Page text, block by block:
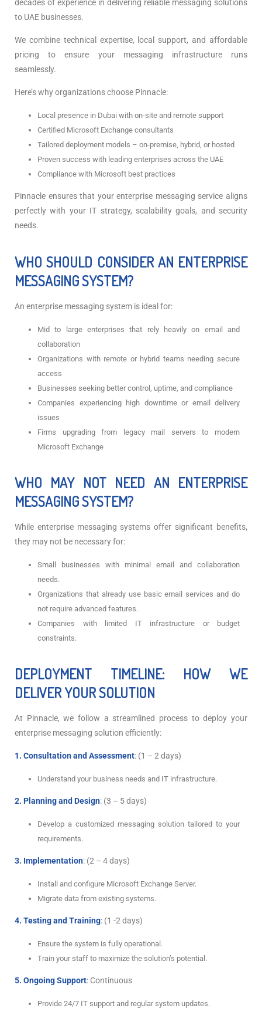
decades of experience in delivering reliable messaging solutions
to UAE businesses.
We combine technical expertise, local support, and affordable
pricing to ensure your messaging infrastructure runs
seamlessly.
Here’s why organizations choose Pinnacle:
Local presence in Dubai with on-site and remote support
Certified Microsoft Exchange consultants
Tailored deployment models – on-premise, hybrid, or hosted
Proven success with leading enterprises across the UAE
Compliance with Microsoft best practices
Pinnacle ensures that your enterprise messaging service aligns
perfectly with your IT strategy, scalability goals, and security
needs.
WHO SHOULD CONSIDER AN ENTERPRISE
MESSAGING SYSTEM?
An enterprise messaging system is ideal for:
Mid to large enterprises that rely heavily on email and
collaboration
Organizations with remote or hybrid teams needing secure
access
Businesses seeking better control, uptime, and compliance
Companies experiencing high downtime or email delivery
issues
Firms upgrading from legacy mail servers to modern
Microsoft Exchange
WHO MAY NOT NEED AN ENTERPRISE
MESSAGING SYSTEM?
While enterprise messaging systems offer significant benefits,
they may not be necessary for:
Small businesses with minimal email and collaboration
needs.
Organizations that already use basic email services and do
not require advanced features.
Companies with limited IT infrastructure or budget
constraints.
DEPLOYMENT TIMELINE: HOW WE
DELIVER YOUR SOLUTION
At Pinnacle, we follow a streamlined process to deploy your
enterprise messaging solution efficiently:
1. Consultation and Assessment: (1 – 2 days)
Understand your business needs and IT infrastructure.
2. Planning and Design: (3 – 5 days)
Develop a customized messaging solution tailored to your
requirements.
3. Implementation: (2 – 4 days)
Install and configure Microsoft Exchange Server.
Migrate data from existing systems.
4. Testing and Training: (1 -2 days)
Ensure the system is fully operational.
Train your staff to maximize the solution’s potential.
5. Ongoing Support: Continuous
Provide 24/7 IT support and regular system updates.